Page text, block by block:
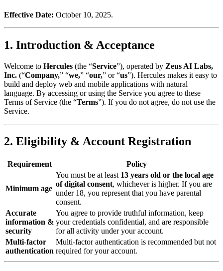
Effective Date: October 10, 2025.
1. Introduction & Acceptance
Welcome to Hercules (the “Service”), operated by Zeus AI Labs,
Inc. (“Company,” “we,” “our,” or “us”). Hercules makes it easy to
build and deploy web and mobile applications with natural
language. By accessing or using the Service you agree to these
Terms of Service (the “Terms”). If you do not agree, do not use the
Service.
2. Eligibility & Account Registration
Requirement Policy
Minimum age
You must be at least 13 years old or the local age
of digital consent, whichever is higher. If you are
under 18, you represent that you have parental
consent.
Accurate
information &
security
You agree to provide truthful information, keep
your credentials confidential, and are responsible
for all activity under your account.
Multi‑factor
authentication
Multi-factor authentication is recommended but not
required for your account.